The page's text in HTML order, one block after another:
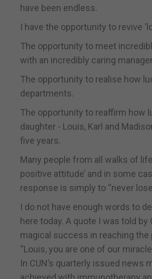
have been endless.
I have the opportunity to revive
The opportunity to meet
with an incredibly caring
The opportunity to realise how
departments.
The opportunity to reaffirm how
daughter - Louis, Karl and
five years.
Many people from all walks of
positive attitude’ and in some
response is simply to “never
I do not have enough words to
here today. A quote I was told
magical success in reaching
“Louis, you are one of our
In CUN’s quarterly issued news